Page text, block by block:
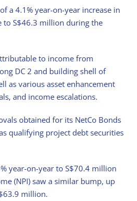
a 4.1% year-on-year increase in
to S$46.3 million during the
to income from
DC 2 and building shell of
as various asset enhancement
and income escalations.
obtained for its NetCo Bonds
qualifying project debt securities
year-on-year to S$70.4 million
(NPI) saw a similar bump, up
million.